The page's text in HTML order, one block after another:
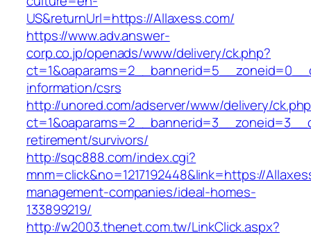
US&returnUrl=https://Allaxess.com/
https://www.adv.answer-
corp.co.jp/openads/www/delivery/ck.php?
information/csrs
http://unored.com/adserver/www/delivery/
retirement/survivors/
http://sqc888.com/index.cgi?
mnm=click&no=1217192448&link=https://
management-companies/ideal-homes-
133899219/
http://w2003.thenet.com.tw/LinkClick.aspx?